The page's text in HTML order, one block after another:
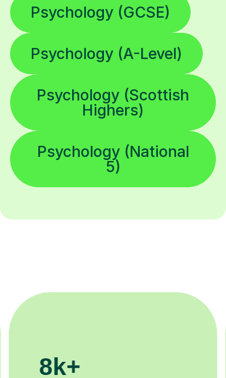
Psychology (GCSE)
Psychology (A-Level)
Psychology (Scottish
Highers)
Psychology (National
5)
200k+